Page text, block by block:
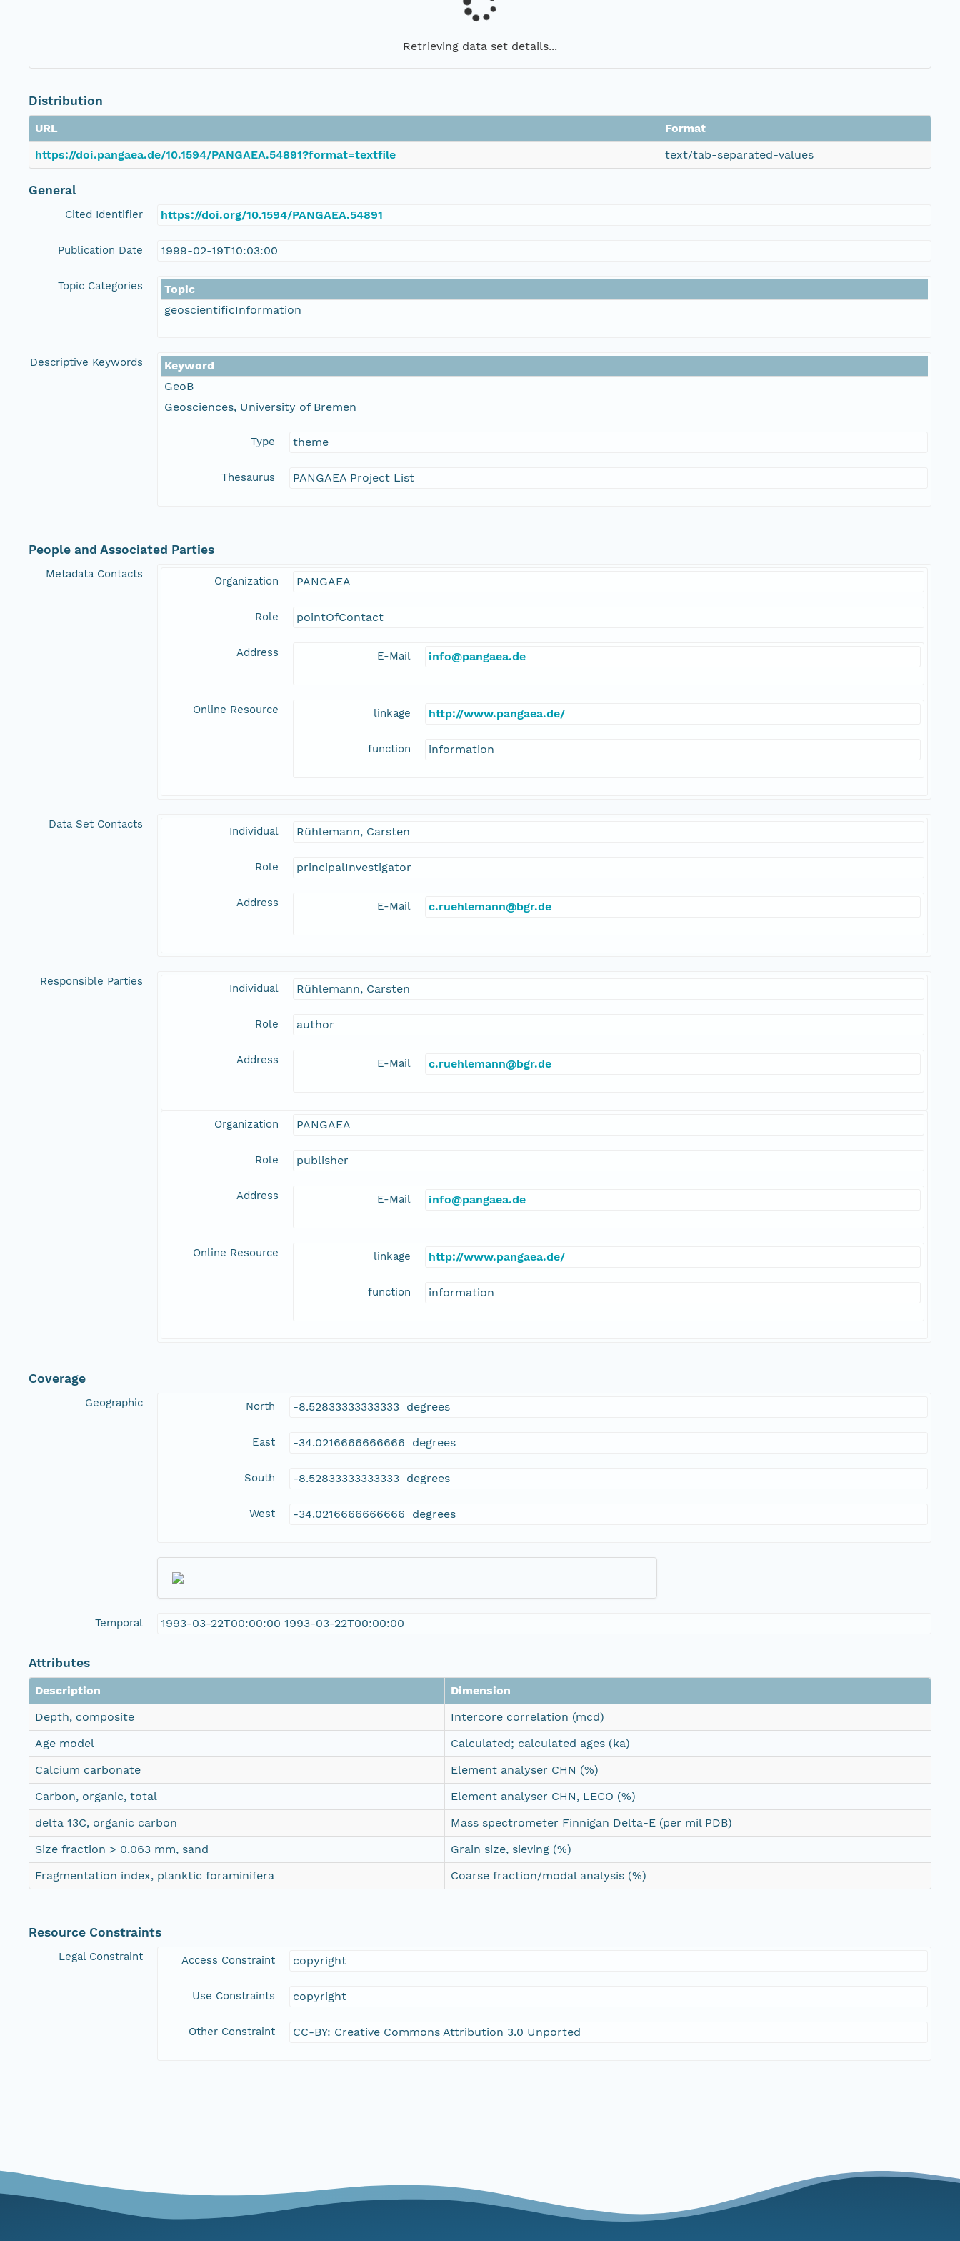
Retrieving data set details...
Distribution
URL
Format
https://doi.pangaea.de/10.1594/PANGAEA.54891?format=textfile
text/tab-separated-values
General
Cited Identifier https://doi.org/10.1594/PANGAEA.54891
Publication Date 1999-02-19T10:03:00
Topic Categories
Topic
geoscientificInformation
Descriptive Keywords
Keyword
GeoB
Geosciences, University of Bremen
Type theme
Thesaurus PANGAEA Project List
People and Associated Parties
Metadata Contacts
Organization PANGAEA
Role pointOfContact
Address E-Mail info@pangaea.de
Online Resource linkage http://www.pangaea.de/
function information
Data Set Contacts
Individual Rühlemann, Carsten
Role principalInvestigator
Address E-Mail c.ruehlemann@bgr.de
Responsible Parties
Individual Rühlemann, Carsten
Role author
Address E-Mail c.ruehlemann@bgr.de
Organization PANGAEA
Role publisher
Address E-Mail info@pangaea.de
Online Resource linkage http://www.pangaea.de/
function information
Coverage
Geographic North -8.52833333333333 degrees
East -34.0216666666666 degrees
South -8.52833333333333 degrees
West -34.0216666666666 degrees
Temporal 1993-03-22T00:00:00 1993-03-22T00:00:00
Attributes
Description
Dimension
Depth, composite
Intercore correlation (mcd)
Age model
Calculated; calculated ages (ka)
Calcium carbonate
Element analyser CHN (%)
Carbon, organic, total
Element analyser CHN, LECO (%)
delta 13C, organic carbon
Mass spectrometer Finnigan Delta-E (per mil PDB)
Size fraction > 0.063 mm, sand
Grain size, sieving (%)
Fragmentation index, planktic foraminifera
Coarse fraction/modal analysis (%)
Resource Constraints
Legal Constraint Access Constraint copyright
Use Constraints copyright
Other Constraint CC-BY: Creative Commons Attribution 3.0 Unported